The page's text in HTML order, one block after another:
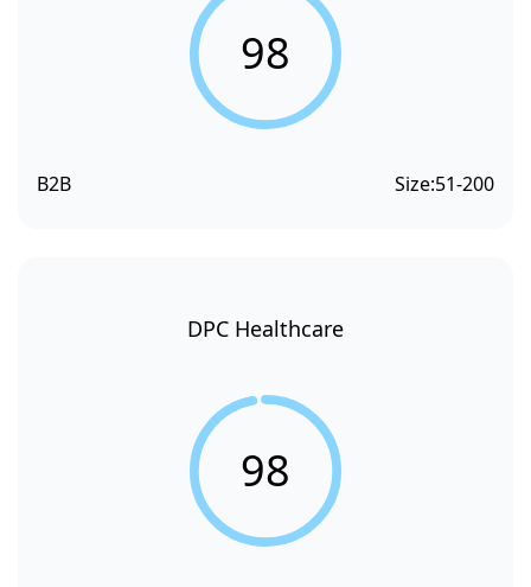
98
B2B Size:51-200
DPC Healthcare
98